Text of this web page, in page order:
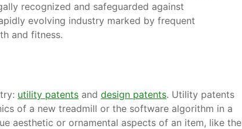
recognized and safeguarded against
evolving industry marked by frequent
and fitness.
utility patents and design patents. Utility patents
of a new treadmill or the software algorithm in a
aesthetic or ornamental aspects of an item, like the